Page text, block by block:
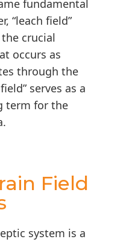
fundamental
“leach field”
crucial
occurs as
through the
serves as a
term for the
Field
system is a